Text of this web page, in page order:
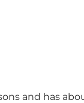
and has